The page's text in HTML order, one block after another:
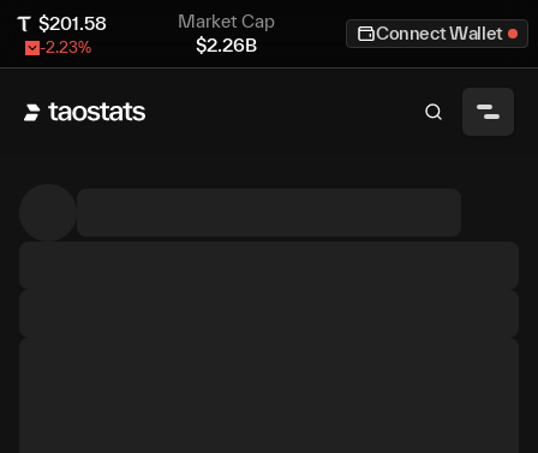
$201.58
-2.23%
Market Cap
$2.26B
Connect Wallet